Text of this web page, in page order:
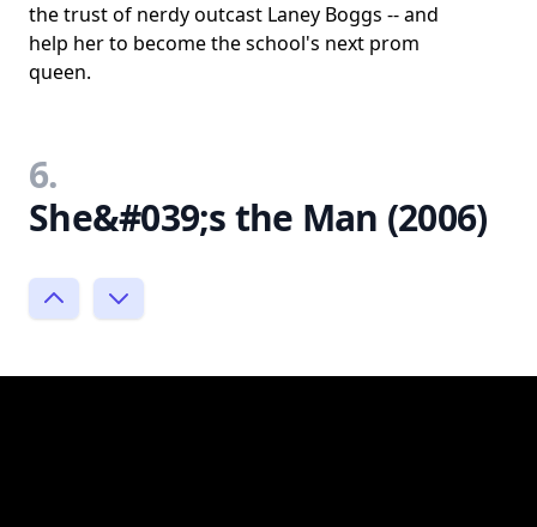
the trust of nerdy outcast Laney Boggs -- and
help her to become the school's next prom
queen.
6.
She&#039;s the Man (2006)